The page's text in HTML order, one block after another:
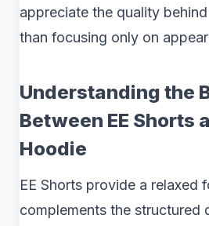
appreciate the quality
than focusing only on
Understanding the
Between EE Shorts
Hoodie
EE Shorts provide a relaxed
complements the structured